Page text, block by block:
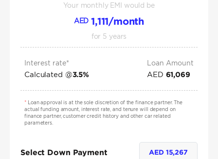
Your monthly EMI would be
AED 1,111/month
for 5 years
Interest rate*
Calculated @3.5%
Loan Amount
AED 61,069
*Loan approval is at the sole discretion of the finance partner. The
actual funding amount, interest rate, and tenure will depend on
finance partner, customer credit history and other car related
parameters.
Select Down Payment AED 15,267